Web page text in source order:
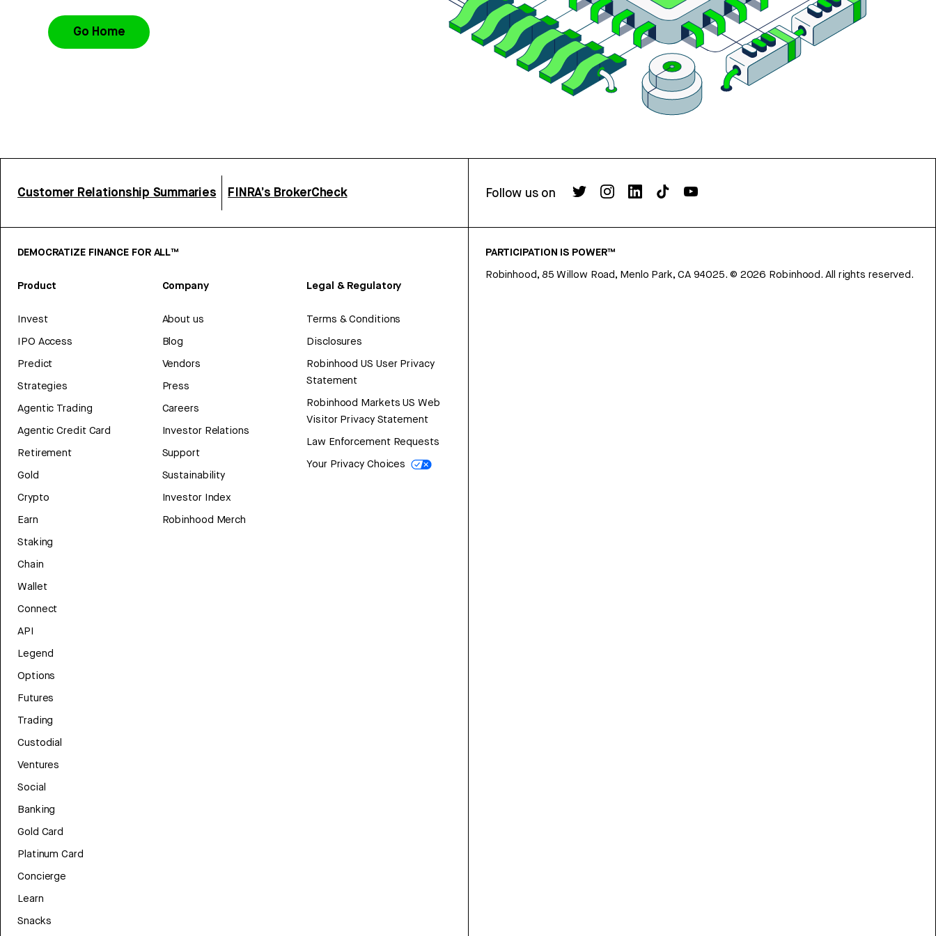
Go Home
Customer Relationship Summaries FINRA’s BrokerCheck Follow us on
DEMOCRATIZE FINANCE FOR ALL™
Product
Invest
IPO Access
Predict
Strategies
Agentic Trading
Agentic Credit Card
Retirement
Gold
Crypto
Earn
Staking
Chain
Wallet
Connect
API
Legend
Options
Futures
Trading
Custodial
Ventures
Social
Banking
Gold Card
Platinum Card
Concierge
Learn
Snacks
Company
About us
Blog
Vendors
Press
Careers
Investor Relations
Support
Sustainability
Investor Index
Robinhood Merch
Legal & Regulatory
Terms & Conditions
Disclosures
Robinhood US User Privacy
Statement
Robinhood Markets US Web
Visitor Privacy Statement
Law Enforcement Requests
Your Privacy Choices
PARTICIPATION IS POWER™
Robinhood, 85 Willow Road, Menlo Park, CA 94025. © 2026 Robinhood. All rights reserved.